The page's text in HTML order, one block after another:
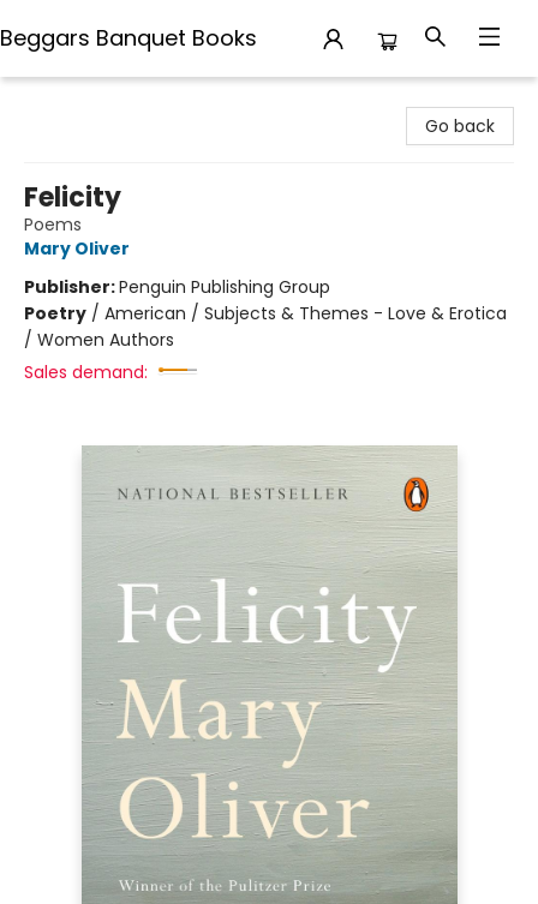
Beggars Banquet Books
Go back
Felicity
Poems
Mary Oliver
Publisher:Penguin Publishing Group
Poetry / American / Subjects & Themes - Love & Erotica
/ Women Authors
Sales demand: